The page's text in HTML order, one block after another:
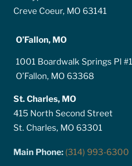
Creve Coeur, MO 63141
O’Fallon, MO
1001 Boardwalk Springs Pl
O’Fallon, MO 63368
St. Charles, MO
415 North Second Street
St. Charles, MO 63301
Main Phone: (314) 993-6300